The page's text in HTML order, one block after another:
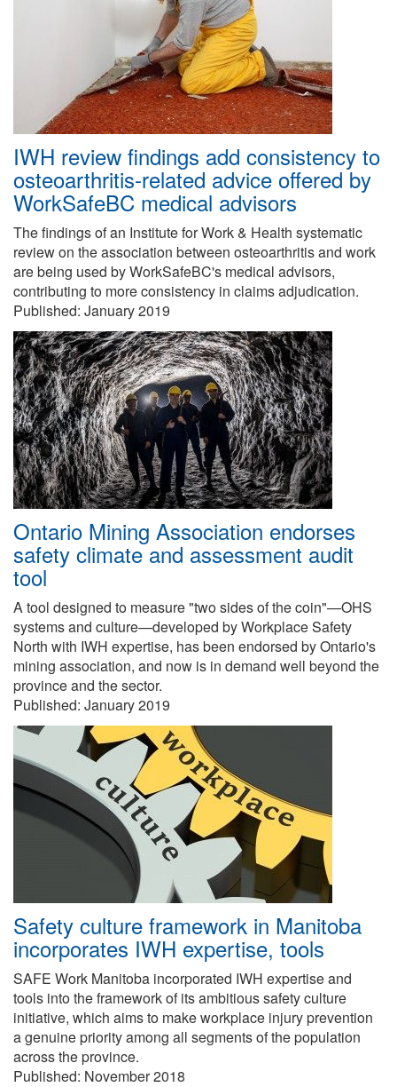
IWH review findings add consistency to
osteoarthritis-related advice offered by
WorkSafeBC medical advisors
The findings of an Institute for Work & Health systematic
review on the association between osteoarthritis and work
are being used by WorkSafeBC's medical advisors,
contributing to more consistency in claims adjudication.
Published: January 2019
Ontario Mining Association endorses
safety climate and assessment audit
tool
A tool designed to measure "two sides of the coin"—OHS
systems and culture—developed by Workplace Safety
North with IWH expertise, has been endorsed by Ontario's
mining association, and now is in demand well beyond the
province and the sector.
Published: January 2019
Safety culture framework in Manitoba
incorporates IWH expertise, tools
SAFE Work Manitoba incorporated IWH expertise and
tools into the framework of its ambitious safety culture
initiative, which aims to make workplace injury prevention
a genuine priority among all segments of the population
across the province.
Published: November 2018